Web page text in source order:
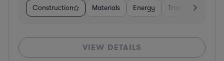
Construction Materials Energy Transportation
VIEW DETAILS